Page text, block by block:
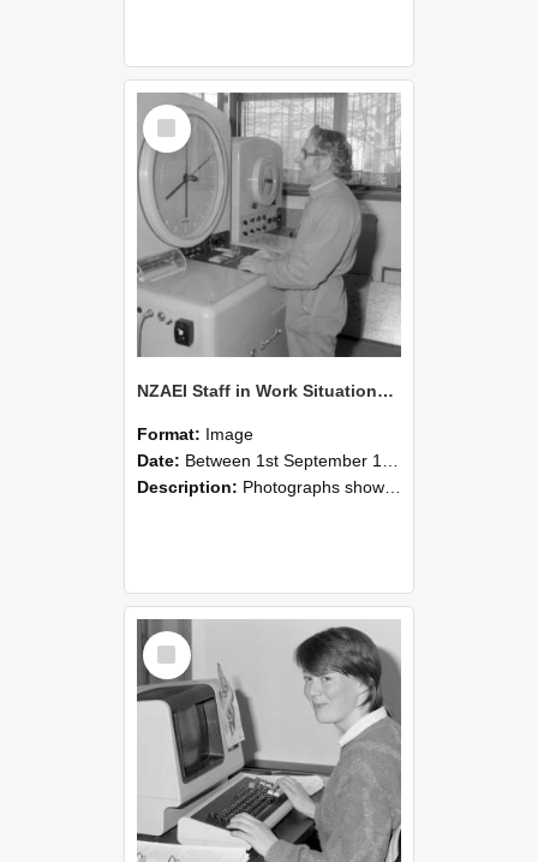
Select
Item
NZAEI Staff in Work Situations, Open Days, September 1985 14
Format: Image
Date: Between 1st September 1985 and 30th September 1985
Description: Photographs showing NZAEI staff demonstrating equipment, machinery, and engineering processes during Open Days in September 1985, Lincoln College.
Select
Item